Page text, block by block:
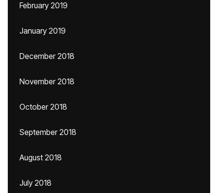
February 2019
January 2019
December 2018
November 2018
October 2018
September 2018
August 2018
July 2018